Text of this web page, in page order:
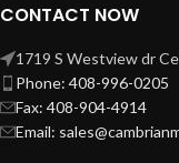
CONTACT NOW
1719 S Westview dr
Phone: 408-996-0205
Fax: 408-904-4914
Email: